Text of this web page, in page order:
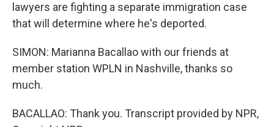
lawyers are fighting a separate immigration case
that will determine where he's deported.
SIMON: Marianna Bacallao with our friends at
member station WPLN in Nashville, thanks so
much.
BACALLAO: Thank you. Transcript provided by NPR,